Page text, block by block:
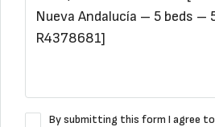
By submitting this form I agree to